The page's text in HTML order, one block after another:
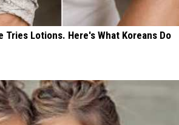
Tries Lotions. Here's What Koreans Do